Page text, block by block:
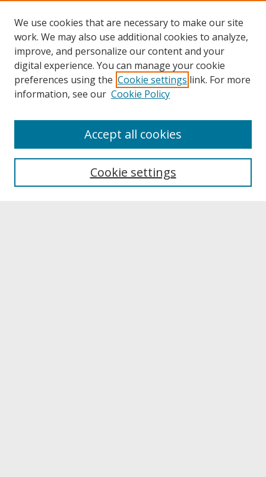
About UNCOpen
Archives & Special Collections
We use cookies that are necessary to make our site
work. We may also use additional cookies to analyze,
improve, and personalize our content and your
digital experience. You can manage your cookie
preferences using the Cookie settings link. For more
information, see our Cookie Policy
Cookie settings
Accept all cookies